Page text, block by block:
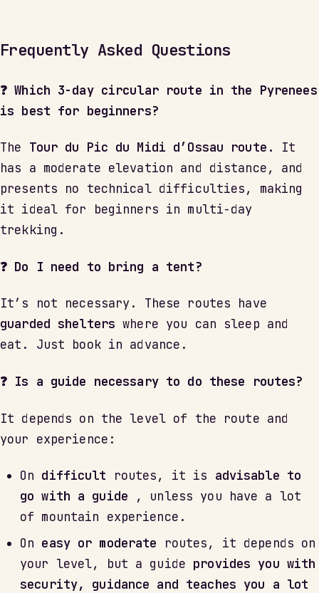
Frequently Asked Questions
❓ Which 3-day circular route in the Pyrenees
is best for beginners?
The Tour du Pic du Midi d’Ossau route.
It
has a moderate elevation and distance, and
presents no technical difficulties, making
it ideal for beginners in multi-day
trekking.
❓ Do I need to bring a tent?
It’s not necessary. These routes have
guarded shelters where you can sleep and
eat. Just book in advance.
❓ Is a guide necessary to do these routes?
It depends on the level of the route and
your experience:
On difficult routes, it is advisable to
go with a guide , unless you have a lot
of mountain experience.
On easy or moderate routes, it depends on
your level, but a guide provides you with
security, guidance and teaches you a lot